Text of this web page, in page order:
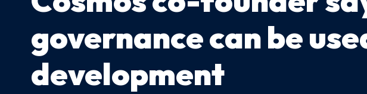
governance can be
development